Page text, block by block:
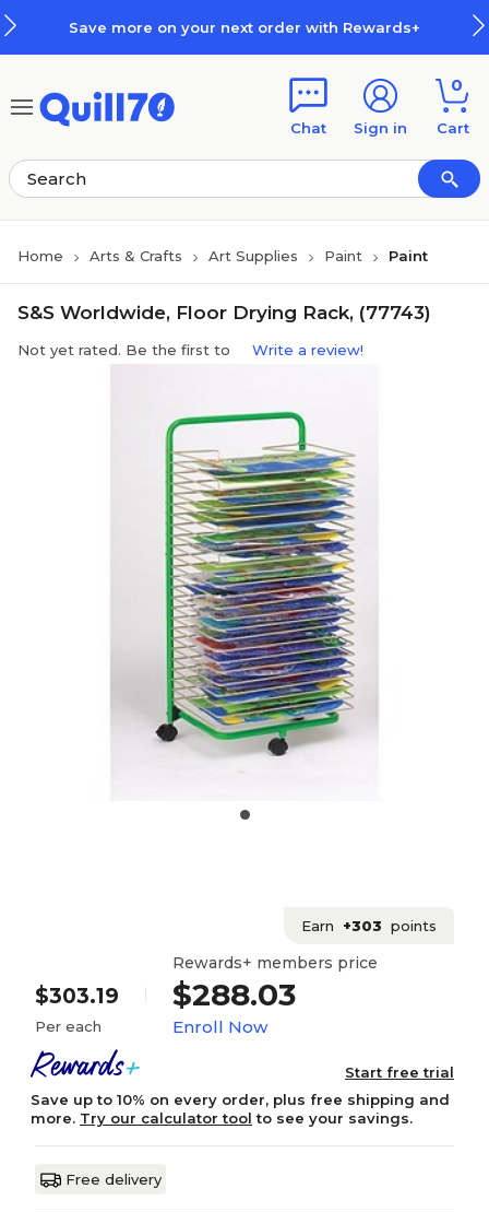
Save more on your next order with Rewards+
Chat Sign in
0
Cart
Home Arts & Crafts Art Supplies Paint Paint
S&S Worldwide, Floor Drying Rack, (77743)
Not yet rated. Be the first to Write a review!
Earn +303 points
$303.19
Per each
Rewards+ members price
$288.03
Enroll Now
Start free trial
Save up to 10% on every order, plus free shipping and
more. Try our calculator tool to see your savings.
Free delivery